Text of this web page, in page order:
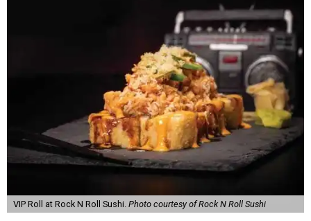
VIP Roll at Rock N Roll Sushi. Photo courtesy of Rock N Roll Sushi